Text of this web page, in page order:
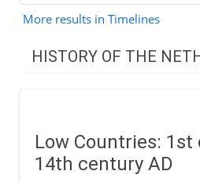
More results in Timelines
HISTORY OF THE
Flanders
Low Countries: 1st
14th century AD